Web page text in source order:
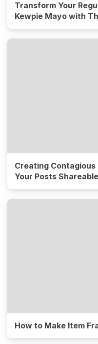
Transform Your
Kewpie Mayo with
Creating
Your Posts
How to Make Item